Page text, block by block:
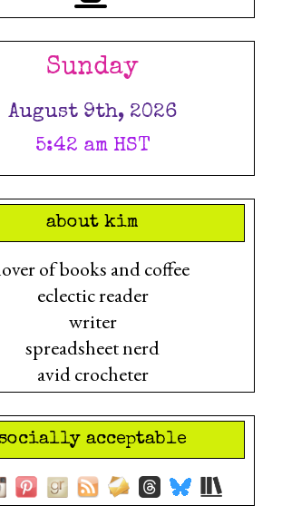
Sunday
August 9th, 2026
5:42 am HST
about kim
of books and coffee
eclectic reader
writer
spreadsheet nerd
avid crocheter
acceptable